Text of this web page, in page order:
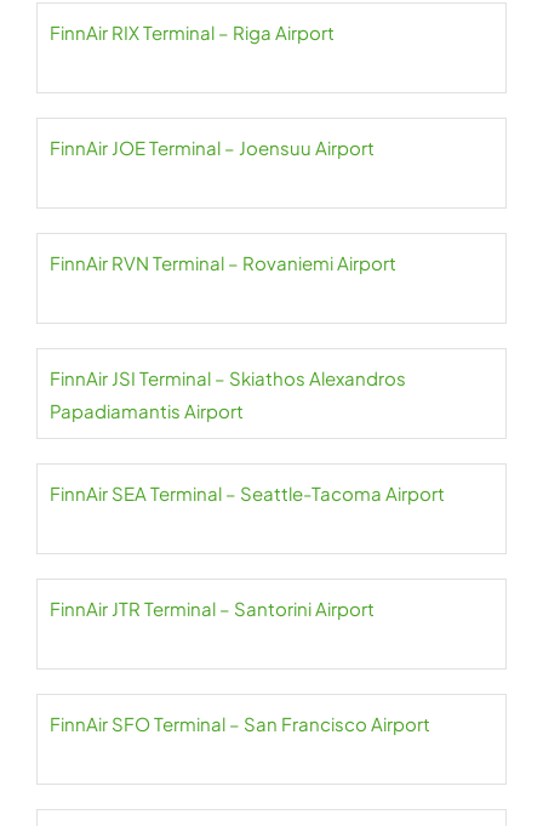
FinnAir RIX Terminal – Riga Airport
FinnAir JOE Terminal – Joensuu Airport
FinnAir RVN Terminal – Rovaniemi Airport
FinnAir JSI Terminal – Skiathos Alexandros
Papadiamantis Airport
FinnAir SEA Terminal – Seattle-Tacoma Airport
FinnAir JTR Terminal – Santorini Airport
FinnAir SFO Terminal – San Francisco Airport